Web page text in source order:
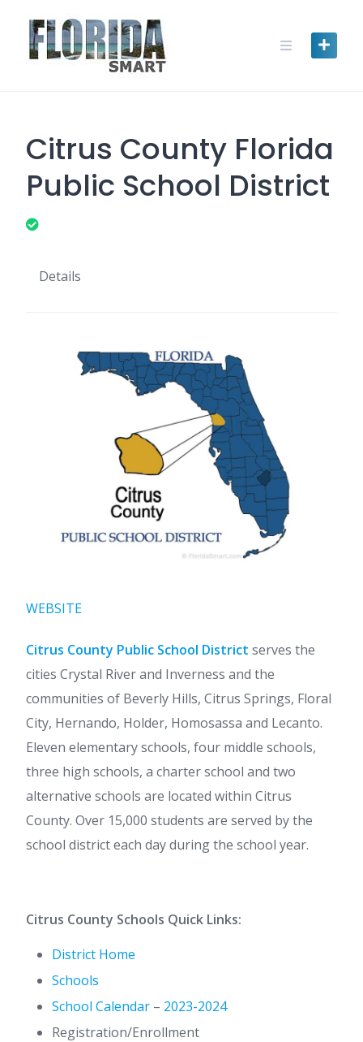
content
Citrus County Florida
Public School District
Details
WEBSITE
Citrus County Public School District serves the
cities Crystal River and Inverness and the
communities of Beverly Hills, Citrus Springs, Floral
City, Hernando, Holder, Homosassa and Lecanto.
Eleven elementary schools, four middle schools,
three high schools, a charter school and two
alternative schools are located within Citrus
County. Over 15,000 students are served by the
school district each day during the school year.
Citrus County Schools Quick Links:
District Home
Schools
School Calendar – 2023-2024
Registration/Enrollment